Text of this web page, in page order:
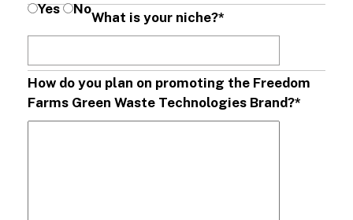
Yes
No
What is your niche?*
How do you plan on promoting the Freedom
Farms Green Waste Technologies Brand?*